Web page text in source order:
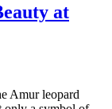
at
Amur leopard